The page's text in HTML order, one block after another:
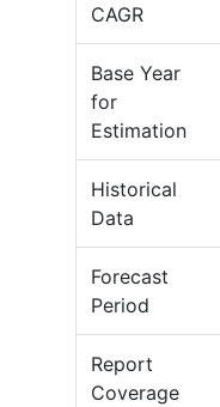
CAGR
Base Year
for
Estimation
Historical
Data
Forecast
Period
Report
Coverage